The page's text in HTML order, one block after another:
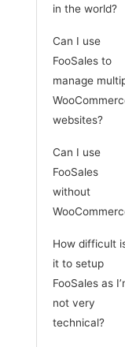
in the world?
Can I use
FooSales to
manage
websites?
Can I use
FooSales
without
How difficult
it to setup
FooSales as
not very
technical?